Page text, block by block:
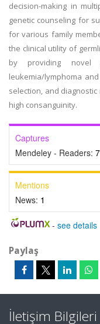
decision-making in
genetic counseling for
for various family
the clinical utility of
by providing novel
leukemia/lymphoma
selection, and
high consanguinity.
Captures
Mendeley - Readers: 7
Mentions
News: 1
- see details
Paylaş
İletişim Bilgileri